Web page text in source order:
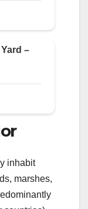
inhabit
marshes,